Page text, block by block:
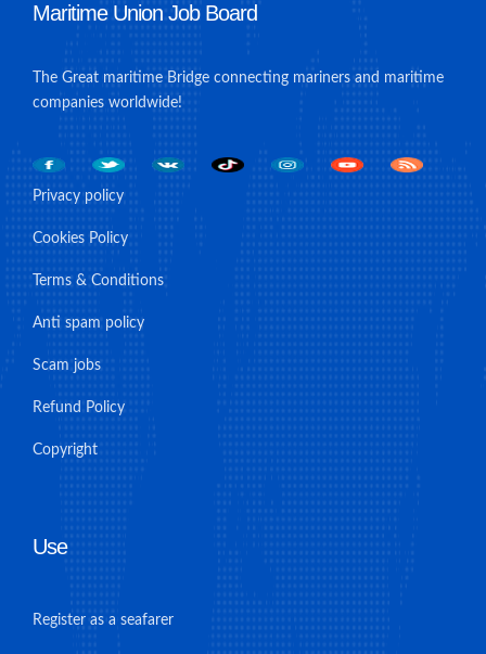
Maritime Union Job Board
The Great maritime Bridge connecting mariners and maritime
companies worldwide!
Privacy policy
Cookies Policy
Terms & Conditions
Anti spam policy
Scam jobs
Refund Policy
Copyright
Use
Register as a seafarer